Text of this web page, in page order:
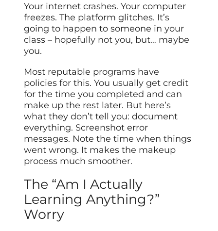
Your internet crashes. Your computer
freezes. The platform glitches. It’s
going to happen to someone in your
class – hopefully not you, but… maybe
you.
Most reputable programs have
policies for this. You usually get credit
for the time you completed and can
make up the rest later. But here’s
what they don’t tell you: document
everything. Screenshot error
messages. Note the time when things
went wrong. It makes the makeup
process much smoother.
The “Am I Actually
Learning Anything?”
Worry